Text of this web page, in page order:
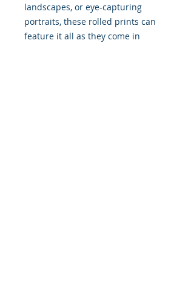
landscapes, or eye-capturing
portraits, these rolled prints can
feature it all as they come in